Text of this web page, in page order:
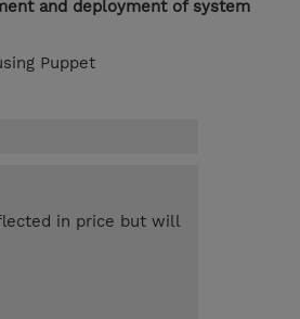
and deployment of system
Puppet
in price but will